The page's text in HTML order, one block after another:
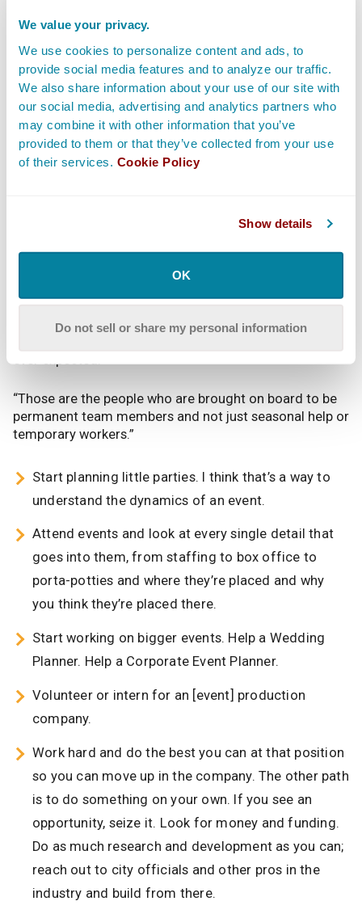
We value your privacy.
We use cookies to personalize content and ads, to
provide social media features and to analyze our traffic.
We also share information about your use of our site with
our social media, advertising and analytics partners who
may combine it with other information that you’ve
provided to them or that they’ve collected from your use
of their services. Cookie Policy
Show details
OK
Do not sell or share my personal information
on the duties of a Festival Director.
Others land the position after years working in a
tangential field such as event planning or wedding
planning. Advancement comes through working on
festivals with bigger audience turnouts and more well-
known artists. A Festival Director may also decide to
strike out on his or her own, by founding a festival
“volunteering and interning. I think those are the two
best ways to get in. You have to go in and stand out, to
lot of Interns come in and do the job and [then] there
are the select few who just blow you away and get
ever expected.
“Those are the people who are brought on board to be
permanent team members and not just seasonal help or
temporary workers.”
Start planning little parties. I think that’s a way to
understand the dynamics of an event.
Attend events and look at every single detail that
goes into them, from staffing to box office to
porta-potties and where they’re placed and why
you think they’re placed there.
Start working on bigger events. Help a Wedding
Planner. Help a Corporate Event Planner.
Volunteer or intern for an [event] production
company.
Work hard and do the best you can at that position
so you can move up in the company. The other path
is to do something on your own. If you see an
opportunity, seize it. Look for money and funding.
Do as much research and development as you can;
reach out to city officials and other pros in the
industry and build from there.